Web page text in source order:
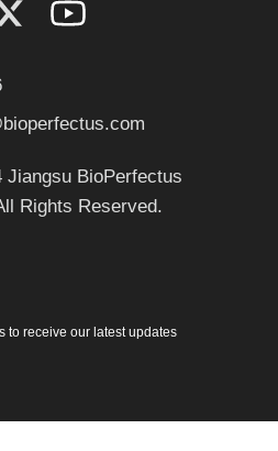
BioPerfectus
Rights Reserved.
to receive our latest updates